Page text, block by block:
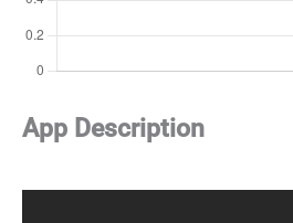
App Description